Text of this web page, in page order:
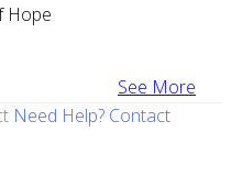
Hope
See More
Need Help? Contact